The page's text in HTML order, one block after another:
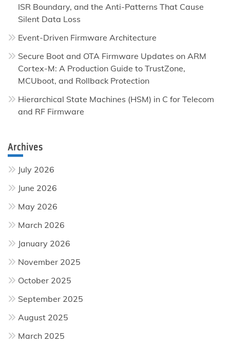
ISR Boundary, and the Anti-Patterns That Cause
Silent Data Loss
Event-Driven Firmware Architecture
Secure Boot and OTA Firmware Updates on ARM
Cortex-M: A Production Guide to TrustZone,
MCUboot, and Rollback Protection
Hierarchical State Machines (HSM) in C for Telecom
and RF Firmware
Archives
July 2026
June 2026
May 2026
March 2026
January 2026
November 2025
October 2025
September 2025
August 2025
March 2025